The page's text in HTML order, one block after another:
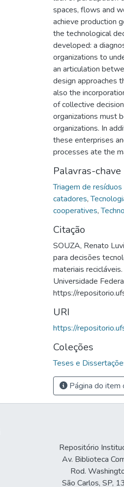
spaces, flows and
achieve production
the technological
developed: a
organizations to
an articulation
design approaches
also the
of collective
organizations must
organizations. In
these enterprises
processes ate the
Palavras-chave
Triagem de
catadores,
cooperatives,
Citação
SOUZA, Renato
para decisões
materiais
Universidade
https://
URI
https://
Coleções
Teses e
Página do item
Repositório
Av. Biblioteca
Rod.
São Carlos, SP,